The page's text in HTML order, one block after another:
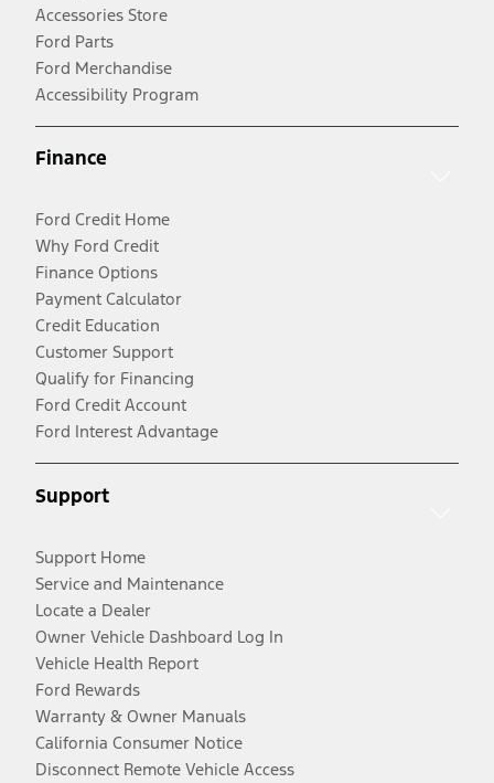
Accessories Store
Ford Parts
Ford Merchandise
Accessibility Program
Finance
Ford Credit Home
Why Ford Credit
Finance Options
Payment Calculator
Credit Education
Customer Support
Qualify for Financing
Ford Credit Account
Ford Interest Advantage
Support
Support Home
Service and Maintenance
Locate a Dealer
Owner Vehicle Dashboard Log In
Vehicle Health Report
Ford Rewards
Warranty & Owner Manuals
California Consumer Notice
Disconnect Remote Vehicle Access